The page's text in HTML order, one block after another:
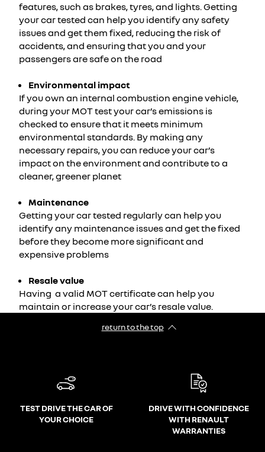
features, such as brakes, tyres, and lights. Getting
your car tested can help you identify any safety
issues and get them fixed, reducing the risk of
accidents, and ensuring that you and your
passengers are safe on the road
Environmental impact
If you own an internal combustion engine vehicle,
during your MOT test your car’s emissions is
checked to ensure that it meets minimum
environmental standards. By making any
necessary repairs, you can reduce your car’s
impact on the environment and contribute to a
cleaner, greener planet
Maintenance
Getting your car tested regularly can help you
identify any maintenance issues and get the fixed
before they become more significant and
expensive problems
Resale value
Having a valid MOT certificate can help you
maintain or increase your car’s resale value.
return to the top
TEST DRIVE THE CAR OF
YOUR CHOICE
DRIVE WITH CONFIDENCE
WITH RENAULT
WARRANTIES